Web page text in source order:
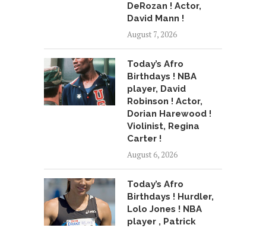
DeRozan ! Actor,
David Mann !
August 7, 2026
Today’s Afro
Birthdays ! NBA
player, David
Robinson ! Actor,
Dorian Harewood !
Violinist, Regina
Carter !
August 6, 2026
Today’s Afro
Birthdays ! Hurdler,
Lolo Jones ! NBA
player , Patrick